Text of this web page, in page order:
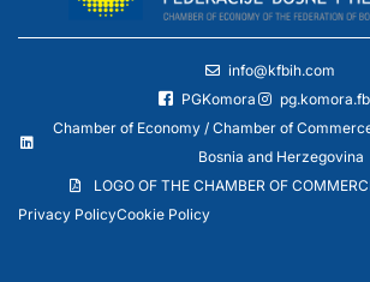
info@kfbih.com
PGKomora
Chamber of Economy / Chamber of
Bosnia and Herzegovina
LOGO OF THE CHAMBER OF
Privacy PolicyCookie Policy